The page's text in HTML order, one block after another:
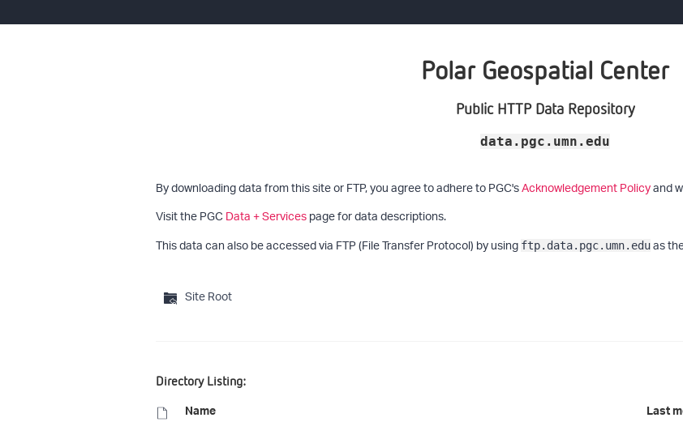
Polar Geospatial Center
Public HTTP Data Repository
data.pgc.umn.edu
By downloading data from this site or FTP, you agree to adhere to PGC'sAcknowledgement Policyand
Visit the PGCData + Servicespage for data descriptions.
This data can also be accessed via FTP (File Transfer Protocol) by using ftp.data.pgc.umn.eduas
Site Root
Directory Listing:
Name Last